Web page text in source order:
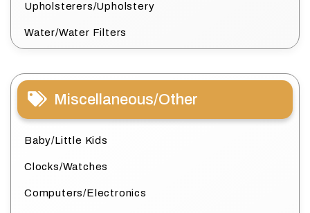
Upholsterers/Upholstery
Water/Water Filters
Miscellaneous/Other
Baby/Little Kids
Clocks/Watches
Computers/Electronics